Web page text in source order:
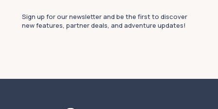
Sign up for our newsletter and be the first to discover
new features, partner deals, and adventure updates!